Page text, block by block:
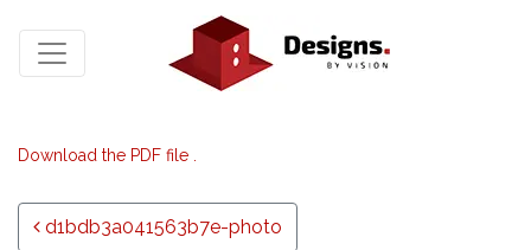
Download the PDF file .
Post navigation
d1bdb3a041563b7e-photo